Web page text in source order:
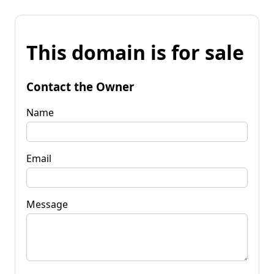
This domain is for sale
Contact the Owner
Name
Email
Message